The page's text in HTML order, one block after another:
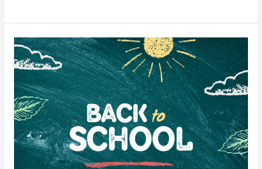
Back-
to-
School
Season:
Why
Air
Duct
Cleaning